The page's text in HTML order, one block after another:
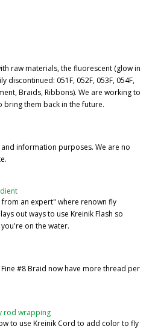
raw materials, the fluorescent (glow in
discontinued: 051F, 052F, 053F, 054F,
Braids, Ribbons). We are working to
bring them back in the future.
information purposes. We are no
from an expert" where renown fly
out ways to use Kreinik Flash so
on the water.
#8 Braid now have more thread per
rod wrapping
to use Kreinik Cord to add color to fly